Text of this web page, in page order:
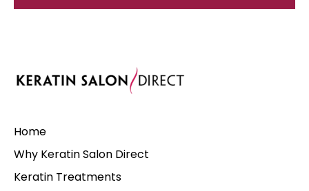
Home
Why Keratin Salon Direct
Keratin Treatments